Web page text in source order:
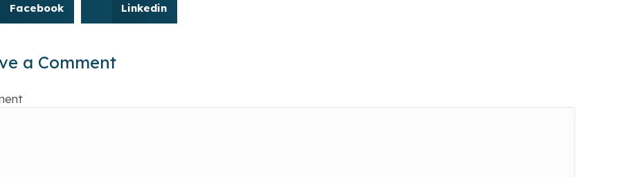
Facebook Linkedin
a Comment